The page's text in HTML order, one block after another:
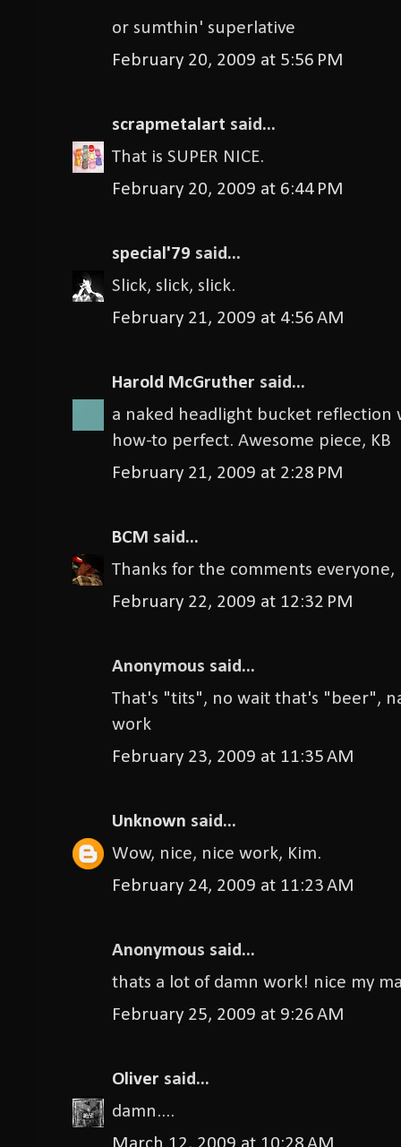
or sumthin' superlative
February 20, 2009 at 5:56 PM
scrapmetalart said...
That is SUPER NICE.
February 20, 2009 at 6:44 PM
special'79 said...
Slick, slick, slick.
February 21, 2009 at 4:56 AM
Harold McGruther said...
a naked headlight bucket reflection
how-to perfect. Awesome piece, KB
February 21, 2009 at 2:28 PM
BCM said...
Thanks for the comments everyone,
February 22, 2009 at 12:32 PM
Anonymous said...
That's "tits", no wait that's "beer",
work
February 23, 2009 at 11:35 AM
Unknown said...
Wow, nice, nice work, Kim.
February 24, 2009 at 11:23 AM
Anonymous said...
thats a lot of damn work! nice my
February 25, 2009 at 9:26 AM
Oliver said...
damn....